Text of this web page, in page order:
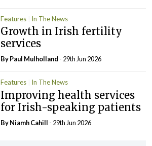
Features In The News
Growth in Irish fertility
services
ByPaul Mulholland - 29th Jun 2026
Features In The News
Improving health services
for Irish-speaking patients
By Niamh Cahill - 29th Jun 2026